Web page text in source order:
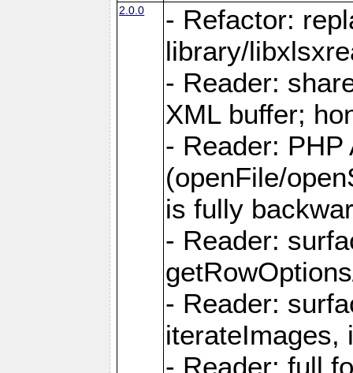
2.0.0
- Refactor:
library/
- Reader:
XML buffer;
- Reader: PHP
(openFile/
is fully
- Reader:
- Reader:
iterateImages,
- Reader: full